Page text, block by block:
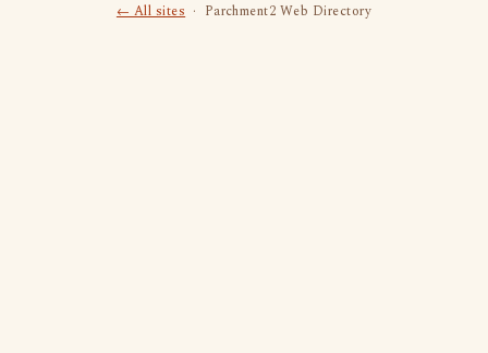
← All sites· Parchment2 Web Directory